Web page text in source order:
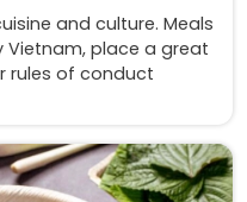
and culture. Meals
Vietnam, place a great
rules of conduct